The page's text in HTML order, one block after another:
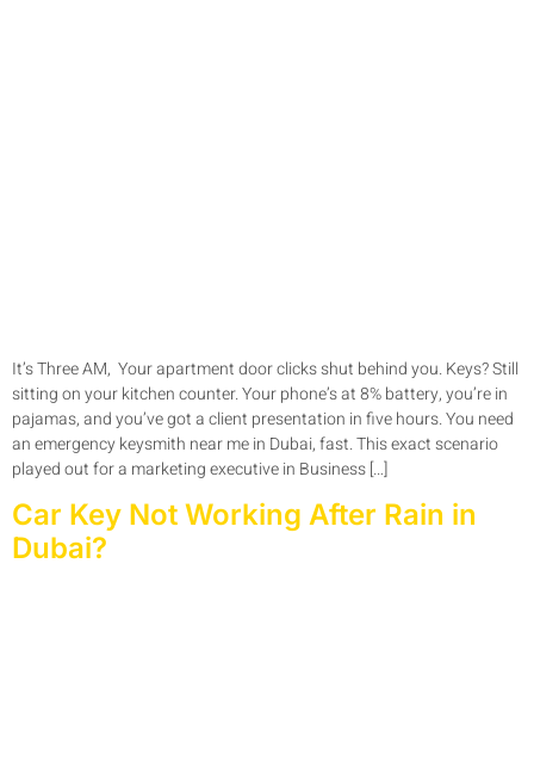
It’s Three AM, Your apartment door clicks shut behind you. Keys? Still
sitting on your kitchen counter. Your phone’s at 8% battery, you’re in
pajamas, and you’ve got a client presentation in five hours. You need
an emergency keysmith near me in Dubai, fast. This exact scenario
played out for a marketing executive in Business […]
Car Key Not Working After Rain in
Dubai?